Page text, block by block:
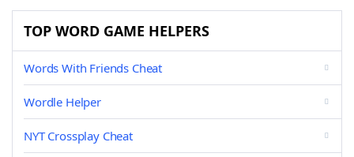
TOP WORD GAME HELPERS
Words With Friends Cheat
Wordle Helper
NYT Crossplay Cheat